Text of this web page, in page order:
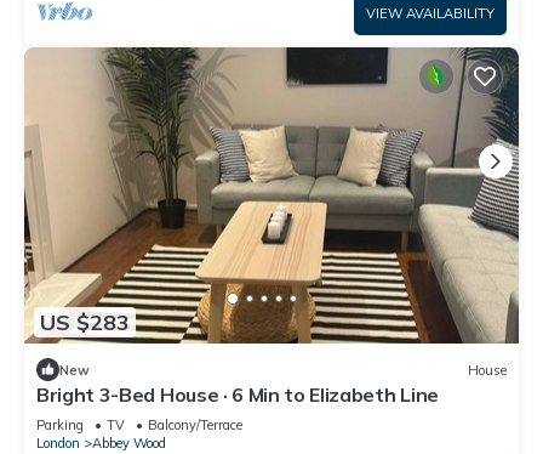
VIEW AVAILABILITY
US $283
New House
Bright 3-Bed House · 6 Min to Elizabeth Line
Parking TV
Balcony/Terrace
London
Abbey Wood